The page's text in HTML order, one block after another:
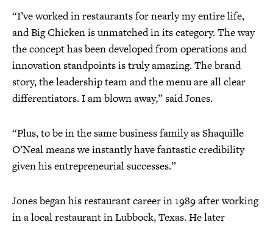
“I’ve worked in restaurants for nearly my entire life,
and Big Chicken is unmatched in its category. The way
the concept has been developed from operations and
innovation standpoints is truly amazing. The brand
story, the leadership team and the menu are all clear
differentiators. I am blown away,” said Jones.
“Plus, to be in the same business family as Shaquille
O’Neal means we instantly have fantastic credibility
given his entrepreneurial successes.”
Jones began his restaurant career in 1989 after working
in a local restaurant in Lubbock, Texas. He later